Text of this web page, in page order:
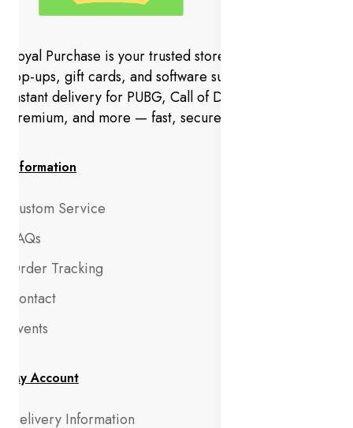
Royal Purchase is your trusted store for gaming codes,
top-ups, gift cards, and software subscriptions. Get
instant delivery for PUBG, Call of Duty, YouTube
Premium, and more — fast, secure, and hassle-free.
Information
Custom Service
FAQs
Order Tracking
Contact
Events
My Account
Delivery Information